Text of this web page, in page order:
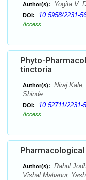
Author(s): Yogita V.
DOI: 10.5958/2231-
Access
Phyto-
tinctoria
Author(s):
Niraj Kale,
Shinde
DOI: 10.52711/2231-
Access
Author(s):
Rahul
Vishal Mahanur,